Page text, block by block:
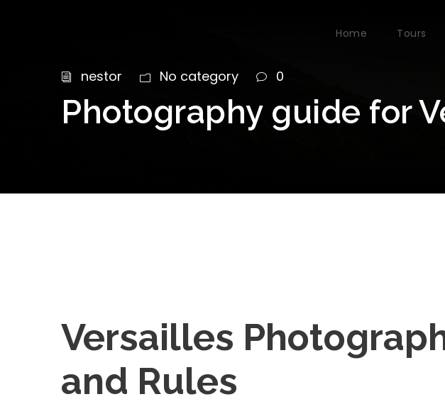
Home Tours
nestor No category 0
Photography guide for
Versailles
and Rules